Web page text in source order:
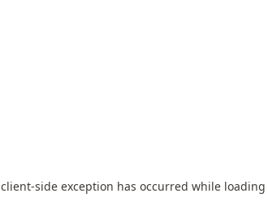
client-side exception has occurred while loading